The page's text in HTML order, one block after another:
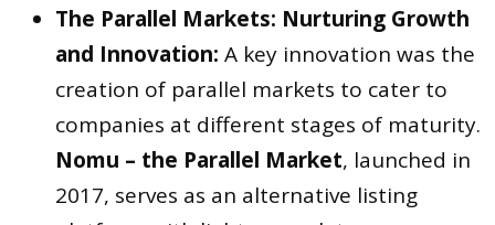
The Parallel Markets: Nurturing Growth
and Innovation: A key innovation was the
creation of parallel markets to cater to
companies at different stages of maturity.
Nomu – the Parallel Market, launched in
2017, serves as an alternative listing